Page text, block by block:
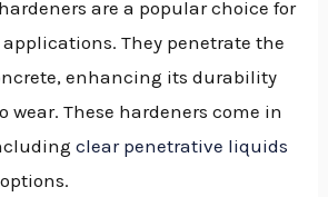
are a popular choice for
They penetrate the
enhancing its durability
wear. These hardeners come in
clear penetrative liquids